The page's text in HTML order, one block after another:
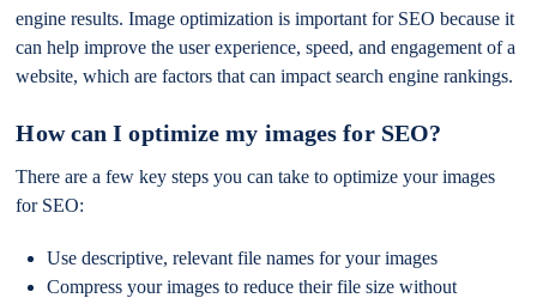
engine results. Image optimization is important for SEO because it
can help improve the user experience, speed, and engagement of a
website, which are factors that can impact search engine rankings.
How can I optimize my images for SEO?
There are a few key steps you can take to optimize your images
for SEO:
Use descriptive, relevant file names for your images
Compress your images to reduce their file size without